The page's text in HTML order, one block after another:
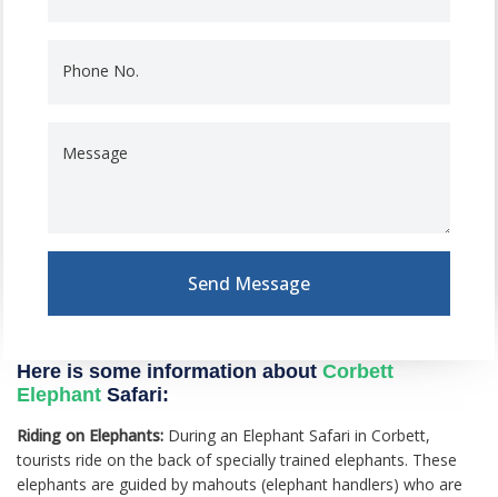
Phone No.
Message
Send Message
Here is some information about Corbett
Elephant Safari:
Riding on Elephants: During an Elephant Safari in Corbett,
tourists ride on the back of specially trained elephants. These
elephants are guided by mahouts (elephant handlers) who are